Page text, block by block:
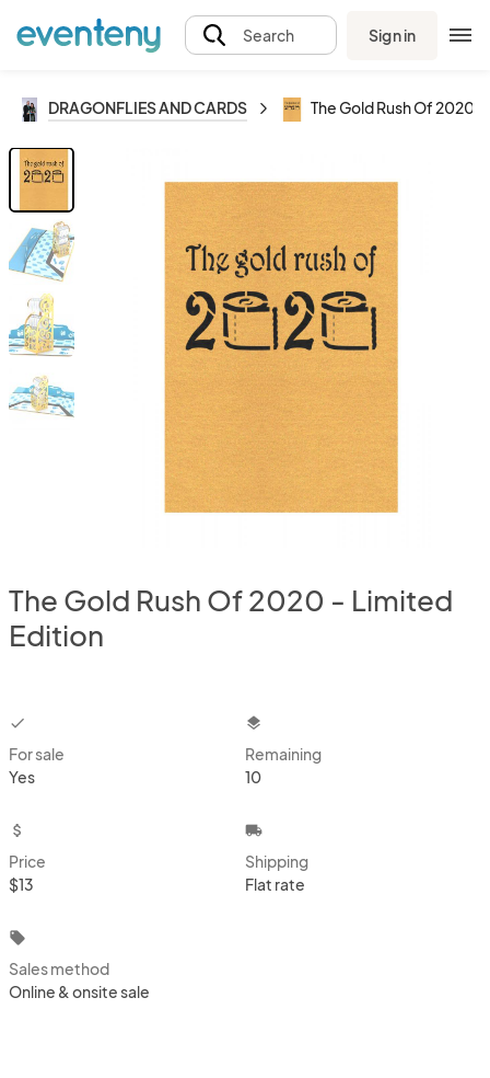
Search Sign in
DRAGONFLIES AND CARDS The Gold Rush Of 2020
The Gold Rush Of 2020 - Limited
Edition
checkbox
For sale
Yes
layers
Remaining
10
attach_money
Price
$13
local_shipping
Shipping
Flat rate
local_offer
Sales method
Online & onsite sale